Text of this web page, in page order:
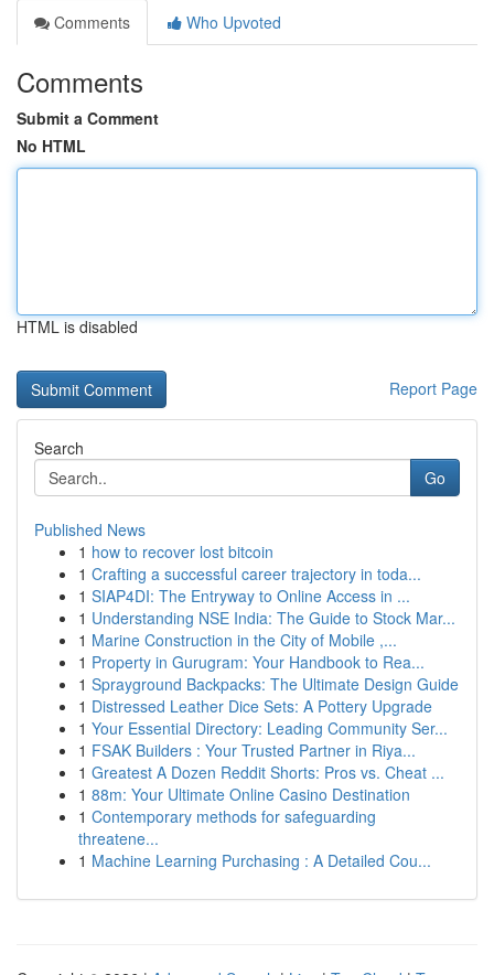
Comments
Who Upvoted
Comments
Submit a Comment
No HTML
HTML is disabled
Report Page
Search
Go
Published News
1 how to recover lost bitcoin
1 Crafting a successful career trajectory in toda...
1 SIAP4DI: The Entryway to Online Access in ...
1 Understanding NSE India: The Guide to Stock Mar...
1 Marine Construction in the City of Mobile ,...
1 Property in Gurugram: Your Handbook to Rea...
1 Sprayground Backpacks: The Ultimate Design Guide
1 Distressed Leather Dice Sets: A Pottery Upgrade
1 Your Essential Directory: Leading Community Ser...
1 FSAK Builders : Your Trusted Partner in Riya...
1 Greatest A Dozen Reddit Shorts: Pros vs. Cheat ...
1 88m: Your Ultimate Online Casino Destination
1 Contemporary methods for safeguarding
threatene...
1 Machine Learning Purchasing : A Detailed Cou...